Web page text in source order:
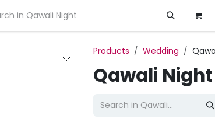
Customization
Products Wedding
Qawali Night